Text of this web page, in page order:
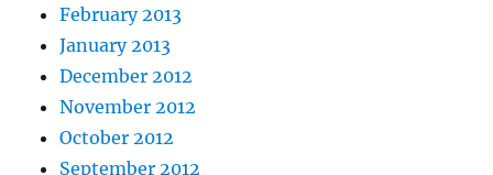
February 2013
January 2013
December 2012
November 2012
October 2012
September 2012